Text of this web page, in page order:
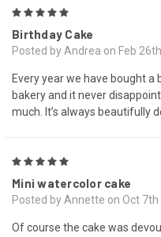
Birthday Cake
Posted by Andrea on Feb
Every year we have bought
bakery and it never
much. It’s always beautifully
Mini watercolor cake
Posted by Annette on Oct 7th
Of course the cake was